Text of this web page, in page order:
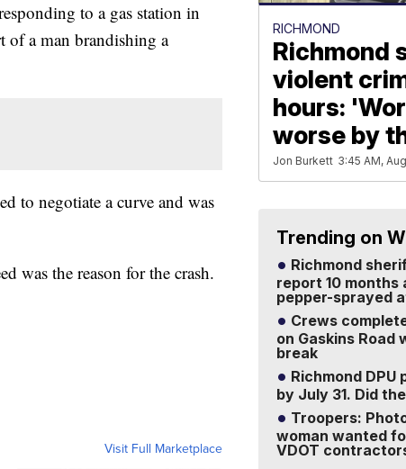
to a gas station in
of a man brandishing a
to negotiate a curve and was
was the reason for the crash.
Visit Full Marketplace
RICHMOND
Richmond
violent
hours:
worse by
Jon Burkett 3:45 AM,
Trending on
Richmond
report 10 months
pepper-sprayed
Crews
on Gaskins Road
break
Richmond DPU
by July 31. Did
Troopers:
woman wanted
VDOT